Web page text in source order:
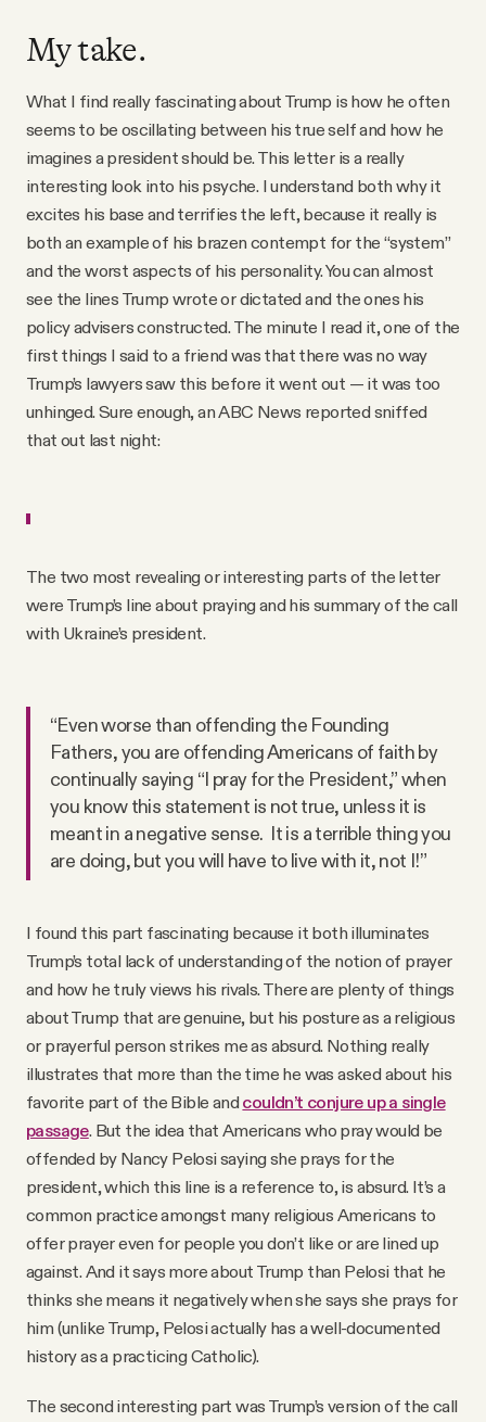
My take.
What I find really fascinating about Trump is how he often
seems to be oscillating between his true self and how he
imagines a president should be. This letter is a really
interesting look into his psyche. I understand both why it
excites his base and terrifies the left, because it really is
both an example of his brazen contempt for the “system”
and the worst aspects of his personality. You can almost
see the lines Trump wrote or dictated and the ones his
policy advisers constructed. The minute I read it, one of the
first things I said to a friend was that there was no way
Trump’s lawyers saw this before it went out — it was too
unhinged. Sure enough, an ABC News reported sniffed
that out last night:
The two most revealing or interesting parts of the letter
were Trump’s line about praying and his summary of the call
with Ukraine’s president.
“Even worse than offending the Founding
Fathers, you are offending Americans of faith by
continually saying “I pray for the President,” when
you know this statement is not true, unless it is
meant in a negative sense. It is a terrible thing you
are doing, but you will have to live with it, not I!”
I found this part fascinating because it both illuminates
Trump’s total lack of understanding of the notion of prayer
and how he truly views his rivals. There are plenty of things
about Trump that are genuine, but his posture as a religious
or prayerful person strikes me as absurd. Nothing really
illustrates that more than the time he was asked about his
favorite part of the Bible and couldn’t conjure up a single
passage. But the idea that Americans who pray would be
offended by Nancy Pelosi saying she prays for the
president, which this line is a reference to, is absurd. It’s a
common practice amongst many religious Americans to
offer prayer even for people you don’t like or are lined up
against. And it says more about Trump than Pelosi that he
thinks she means it negatively when she says she prays for
him (unlike Trump, Pelosi actually has a well-documented
history as a practicing Catholic).
The second interesting part was Trump’s version of the call